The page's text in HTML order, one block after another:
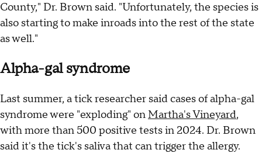
County," Dr. Brown said. "Unfortunately, the species is
also starting to make inroads into the rest of the state
as well."
Alpha-gal syndrome
Last summer, a tick researcher said cases of alpha-gal
syndrome were "exploding" onMartha's Vineyard,
with more than 500 positive tests in 2024. Dr. Brown
said it's the tick's saliva that can trigger the allergy.